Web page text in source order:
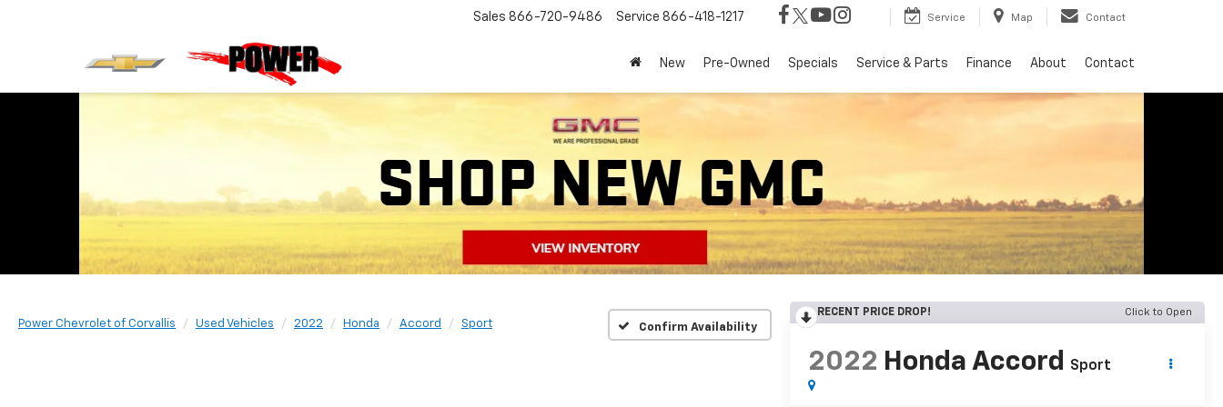
Sales 866-720-9486 Service 866-418-1217 Service Map Contact
New Pre-Owned Specials Service & Parts Finance About Contact
Power Chevrolet of Corvallis Used Vehicles 2022 Honda Accord Sport Confirm Availability
RECENT PRICE DROP! Click to Open
2022 Honda Accord Sport